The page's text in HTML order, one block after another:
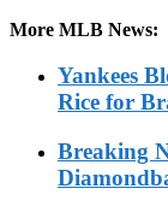
More MLB News:
Yankees
Rice for
Breaking